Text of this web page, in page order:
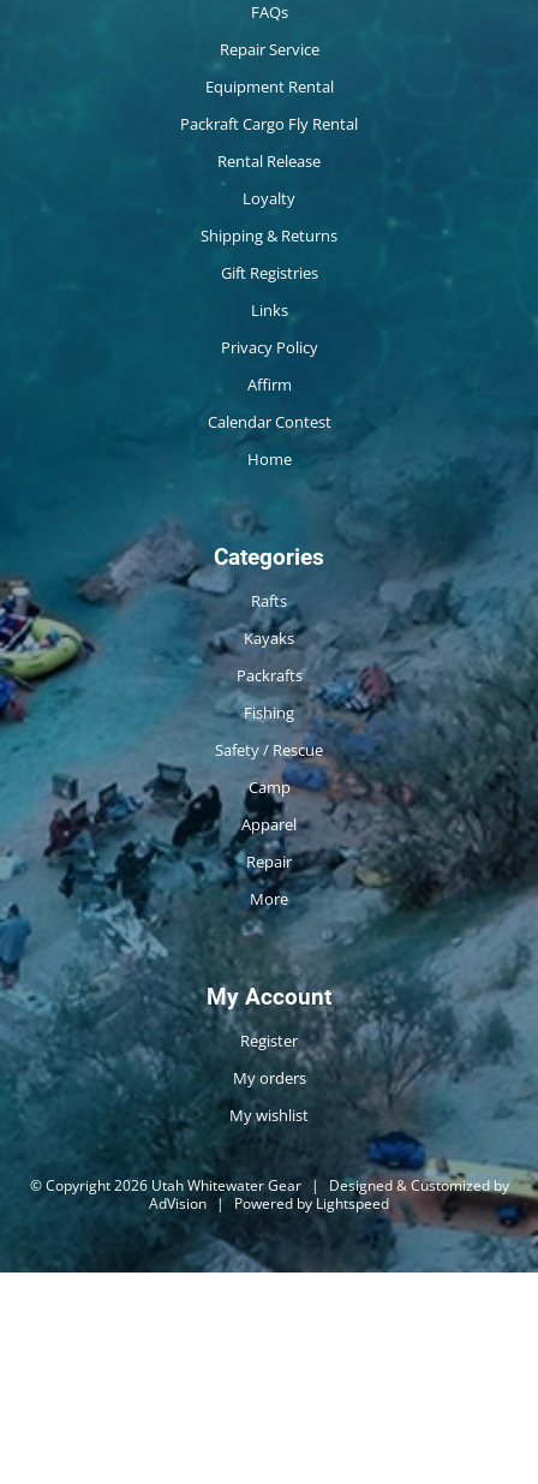
FAQs
Repair Service
Equipment Rental
Packraft Cargo Fly Rental
Rental Release
Loyalty
Shipping & Returns
Gift Registries
Links
Privacy Policy
Affirm
Calendar Contest
Home
Categories
Rafts
Kayaks
Packrafts
Fishing
Safety / Rescue
Camp
Apparel
Repair
More
My Account
Register
My orders
My wishlist
© Copyright 2026 Utah Whitewater Gear |
Designed & Customized by
AdVision | Powered by Lightspeed